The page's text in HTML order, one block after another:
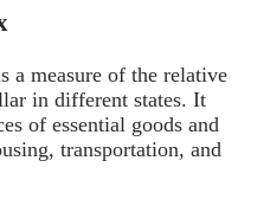
a measure of the relative
in different states. It
of essential goods and
transportation, and